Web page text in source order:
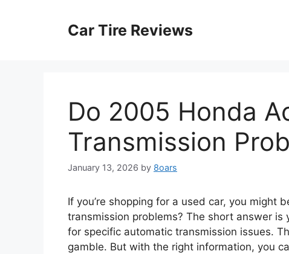
Car Tire Reviews
Do 2005 Honda
Transmission
January 13, 2026 by 8oars
If you’re shopping for a used car, you might
transmission problems? The short answer
for specific automatic transmission issues.
gamble. But with the right information, you